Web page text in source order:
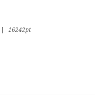
16242pt